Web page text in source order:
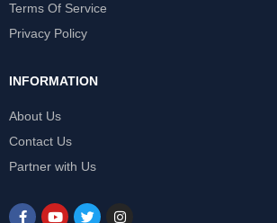
Terms Of Service
Privacy Policy
INFORMATION
About Us
Contact Us
Partner with Us